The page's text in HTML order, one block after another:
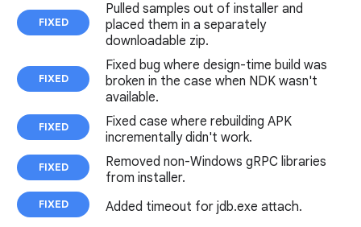
FIXED
Pulled samples out of installer and
placed them in a separately
downloadable zip.
FIXED
Fixed bug where design-time build was
broken in the case when NDK wasn't
available.
FIXED
Fixed case where rebuilding APK
incrementally didn't work.
FIXED
Removed non-Windows gRPC libraries
from installer.
FIXED Added timeout for jdb.exe attach.